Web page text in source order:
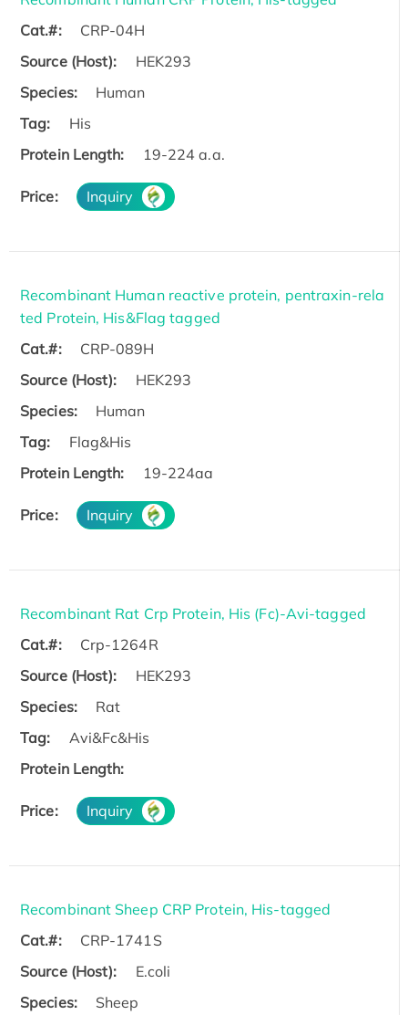
Cat.#:
CRP-04H
Source (Host):
HEK293
Species:
Human
Tag:
His
Protein Length:
19-224 a.a.
Price: Inquiry
Recombinant Human reactive protein, pentraxin-rela
ted Protein, His&Flag tagged
Cat.#:
CRP-089H
Source (Host):
HEK293
Species:
Human
Tag:
Flag&His
Protein Length:
19-224aa
Price: Inquiry
Recombinant Rat Crp Protein, His (Fc)-Avi-tagged
Cat.#:
Crp-1264R
Source (Host):
HEK293
Species:
Rat
Tag:
Avi&Fc&His
Protein Length:
Price: Inquiry
Recombinant Sheep CRP Protein, His-tagged
Cat.#:
CRP-1741S
Source (Host):
E.coli
Species:
Sheep